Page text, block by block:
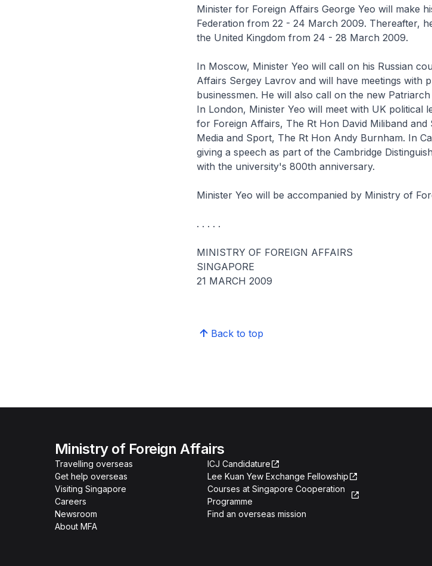
Minister for Foreign Affairs George Yeo will make
Federation from 22 - 24 March 2009. Thereafter,
the United Kingdom from 24 - 28 March 2009.
In Moscow, Minister Yeo will call on his Russian
Affairs Sergey Lavrov and will have meetings with
businessmen. He will also call on the new
In London, Minister Yeo will meet with UK political
for Foreign Affairs, The Rt Hon David Miliband
Media and Sport, The Rt Hon Andy Burnham. In
giving a speech as part of the Cambridge
with the university's 800th anniversary.
Minister Yeo will be accompanied by Ministry of
. . . . .
MINISTRY OF FOREIGN AFFAIRS
SINGAPORE
21 MARCH 2009
Back to top
Ministry of Foreign Affairs
Travelling overseas
Get help overseas
Visiting Singapore
Careers
Newsroom
About MFA
ICJ Candidature
Lee Kuan Yew Exchange Fellowship
Courses at Singapore Cooperation
Programme
Find an overseas mission